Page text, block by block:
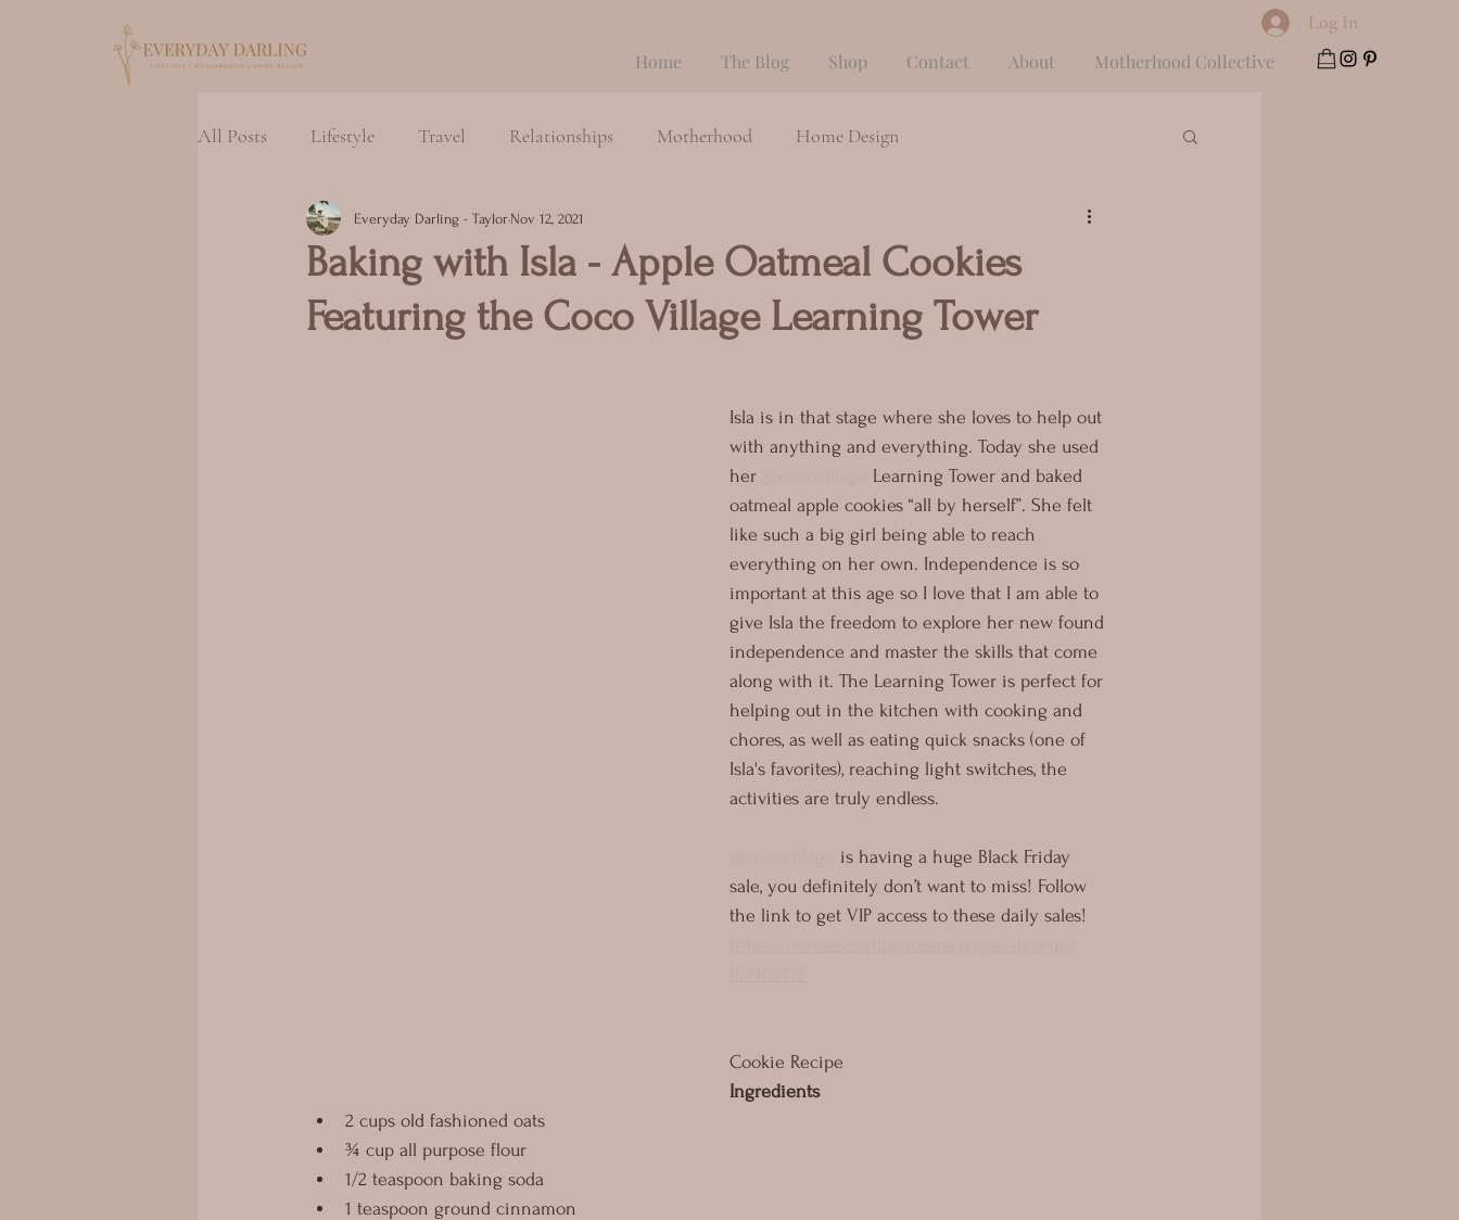
Home The Blog Shop Contact About Motherhood Collective
Log In
All Posts Lifestyle Travel Relationships Motherhood Home Design
Baking with Isla - Apple Oatmeal Cookies
Featuring the Coco Village Learning Tower
Everyday Darling - Taylor Nov 12, 2021
Isla is in that stage where she loves to help out
with anything and everything. Today she used
her
Learning Tower and baked
oatmeal apple cookies “all by herself”. She felt
like such a big girl being able to reach
everything on her own. Independence is so
important at this age so I love that I am able to
give Isla the freedom to explore her new found
independence and master the skills that come
along with it. The Learning Tower is perfect for
helping out in the kitchen with cooking and
chores, as well as eating quick snacks (one of
Isla's favorites), reaching light switches, the
activities are truly endless.
is having a huge Black Friday
sale, you definitely don’t want to miss! Follow
the link to get VIP access to these daily sales!
Cookie Recipe
Ingredients
2 cups old fashioned oats
¾ cup all purpose flour
1/2 teaspoon baking soda
1 teaspoon ground cinnamon